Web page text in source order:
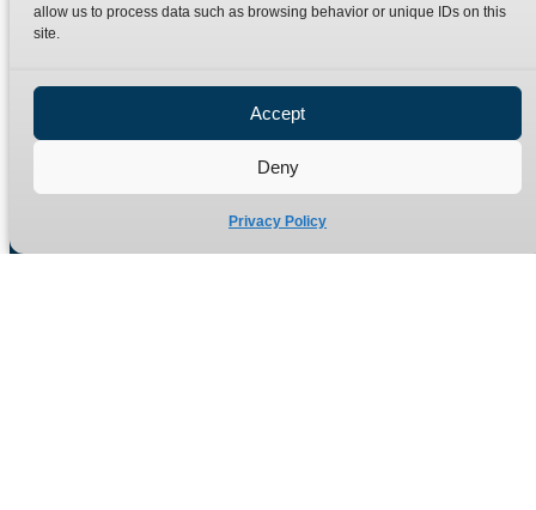
allow us to process data such as browsing behavior or unique IDs on this
site.
Accept
Deny
Privacy Policy
Privacy Policy
Delivery Policy